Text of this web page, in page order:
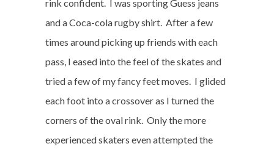
rink confident. I was sporting Guess jeans
and a Coca-cola rugby shirt. After a few
times around picking up friends with each
pass, I eased into the feel of the skates and
tried a few of my fancy feet moves. I glided
each foot into a crossover as I turned the
corners of the oval rink. Only the more
experienced skaters even attempted the